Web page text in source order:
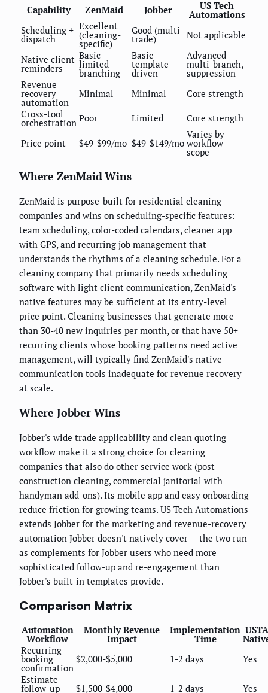
Capability ZenMaid Jobber US Tech
Automations
Scheduling +
dispatch
Excellent
(cleaning-
specific)
Good (multi-
trade) Not applicable
Native client
reminders
Basic —
limited
branching
Basic —
template-
driven
Advanced —
multi-branch,
suppression
Revenue
recovery
automation
Minimal Minimal
Core strength
Cross-tool
orchestration Poor Limited Core strength
Price point $49-$99/mo $49-$149/mo
Varies by
workflow
scope
Where ZenMaid Wins
ZenMaid is purpose-built for residential cleaning
companies and wins on scheduling-specific features:
team scheduling, color-coded calendars, cleaner app
with GPS, and recurring job management that
understands the rhythms of a cleaning schedule. For a
cleaning company that primarily needs scheduling
software with light client communication, ZenMaid's
native features may be sufficient at its entry-level
price point. Cleaning businesses that generate more
than 30-40 new inquiries per month, or that have 50+
recurring clients whose booking patterns need active
management, will typically find ZenMaid's native
communication tools inadequate for revenue recovery
at scale.
Where Jobber Wins
Jobber's wide trade applicability and clean quoting
workflow make it a strong choice for cleaning
companies that also do other service work (post-
construction cleaning, commercial janitorial with
handyman add-ons). Its mobile app and easy onboarding
reduce friction for growing teams. US Tech Automations
extends Jobber for the marketing and revenue-recovery
automation Jobber doesn't natively cover — the two run
as complements for Jobber users who need more
sophisticated follow-up and re-engagement than
Jobber's built-in templates provide.
Comparison Matrix
Automation
Workflow
Monthly Revenue
Impact
Implementation
Time
USTA
Recurring
booking
confirmation
$2,000-$5,000 1-2 days
Yes
Estimate
follow-up $1,500-$4,000 1-2 days
Yes